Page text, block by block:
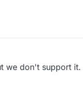
we don't support it.